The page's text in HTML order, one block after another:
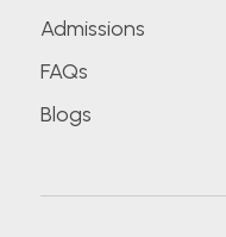
Admissions
FAQs
Blogs